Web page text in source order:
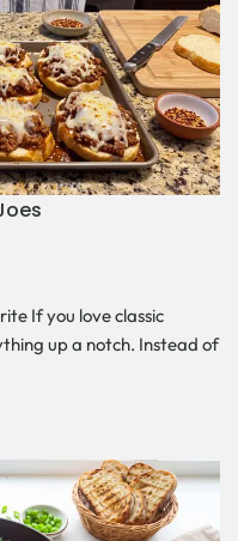
If you love classic
up a notch. Instead of